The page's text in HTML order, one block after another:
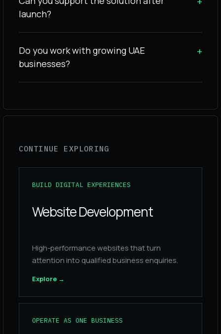
launch?
Do you work with growing UAE
businesses?
+
CONTINUE EXPLORING
BUILD DIGITAL EXPERIENCES
Website Development
High-performance websites that turn
attention into qualified business enquiries.
Explore →
OPERATE AS ONE BUSINESS